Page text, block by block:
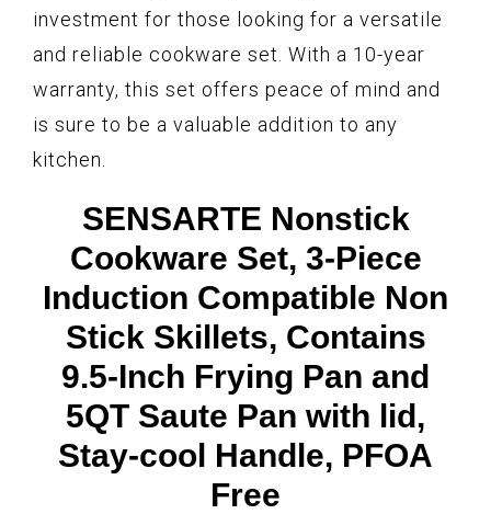
investment for those looking for a versatile
and reliable cookware set. With a 10-year
warranty, this set offers peace of mind and
is sure to be a valuable addition to any
kitchen.
SENSARTE Nonstick
Cookware Set, 3-Piece
Induction Compatible Non
Stick Skillets, Contains
9.5-Inch Frying Pan and
5QT Saute Pan with lid,
Stay-cool Handle, PFOA
Free